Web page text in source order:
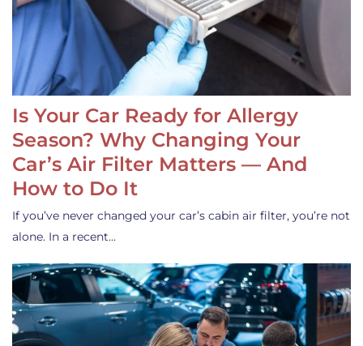
Is Your Car Ready for Allergy
Season? Why Changing Your
Car’s Air Filter Matters — And
How to Do It
If you’ve never changed your car’s cabin air filter, you’re not
alone. In a recent…